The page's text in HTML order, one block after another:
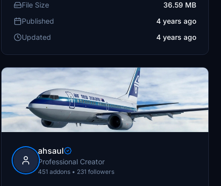
File Size
36.59 MB
Published
4 years ago
Updated
4 years ago
ahsaul
Professional Creator
451 addons • 231 followers